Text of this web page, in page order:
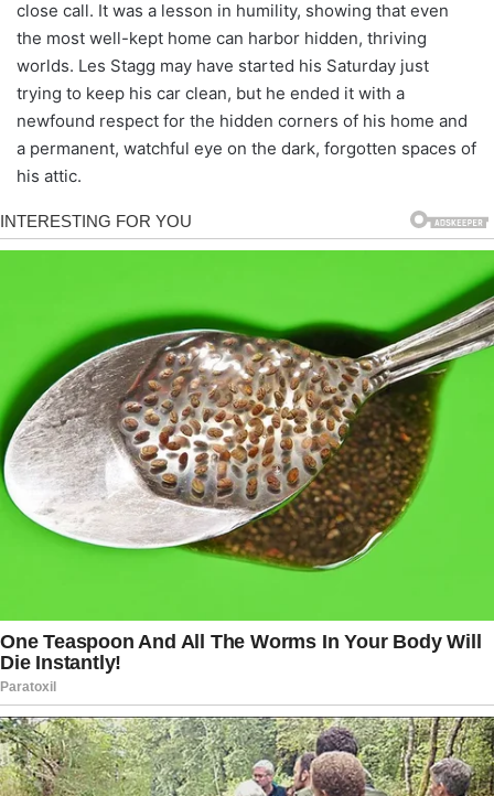
close call. It was a lesson in humility, showing that even
the most well-kept home can harbor hidden, thriving
worlds. Les Stagg may have started his Saturday just
trying to keep his car clean, but he ended it with a
newfound respect for the hidden corners of his home and
a permanent, watchful eye on the dark, forgotten spaces of
his attic.